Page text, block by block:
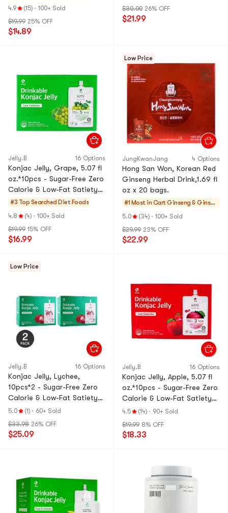
4.9
(15) · 100+ Sold
$19.99 25% OFF
$14.89
$30.00 26% OFF
$21.99
Jelly.B 16 Options
Konjac Jelly, Grape, 5.07 fl
oz.*10pcs - Sugar-Free Zero
Calorie & Low-Fat Satiety
Snack
#3 Top Searched Diet Foods
4.8
(4) · 100+ Sold
$19.99 15% OFF
$16.99
Low Price
JungKwanJang 4 Options
Hong San Won, Korean Red
Ginseng Herbal Drink,1.69 fl
oz x 20 bags.
#1 Most in Cart Ginseng & Ginsen
g Drinks
5.0 (34) · 100+ Sold
$29.99 23% OFF
$22.99
Low Price
Jelly.B 16 Options
Konjac Jelly, Lychee,
10pcs*2 - Sugar-Free Zero
Calorie & Low-Fat Satiety
Snack【Value Pack】
5.0 (1) · 60+ Sold
$33.98 26% OFF
$25.09
Jelly.B 16 Options
Konjac Jelly, Apple, 5.07 fl
oz.*10pcs - Sugar-Free Zero
Calorie & Low-Fat Satiety
Snack
4.5 (14) · 90+ Sold
$19.99 8% OFF
$18.33